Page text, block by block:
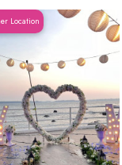
Location